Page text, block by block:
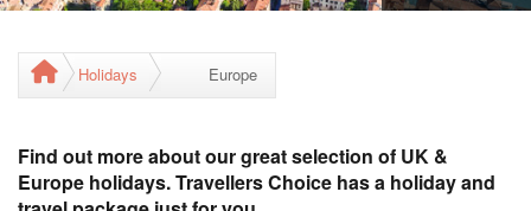
Holidays Europe
Find out more about our great selection of UK &
Europe holidays. Travellers Choice has a holiday and